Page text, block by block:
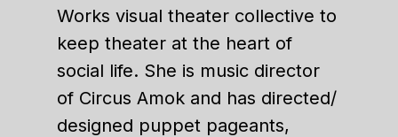
Works visual theater collective to
keep theater at the heart of
social life. She is music director
of Circus Amok and has directed/
designed puppet pageants,